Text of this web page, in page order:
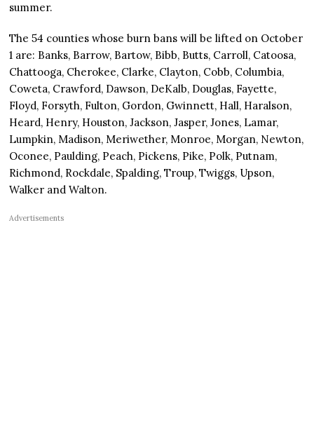
summer.
The 54 counties whose burn bans will be lifted on October
1 are: Banks, Barrow, Bartow, Bibb, Butts, Carroll, Catoosa,
Chattooga, Cherokee, Clarke, Clayton, Cobb, Columbia,
Coweta, Crawford, Dawson, DeKalb, Douglas, Fayette,
Floyd, Forsyth, Fulton, Gordon, Gwinnett, Hall, Haralson,
Heard, Henry, Houston, Jackson, Jasper, Jones, Lamar,
Lumpkin, Madison, Meriwether, Monroe, Morgan, Newton,
Oconee, Paulding, Peach, Pickens, Pike, Polk, Putnam,
Richmond, Rockdale, Spalding, Troup, Twiggs, Upson,
Walker and Walton.
Advertisements